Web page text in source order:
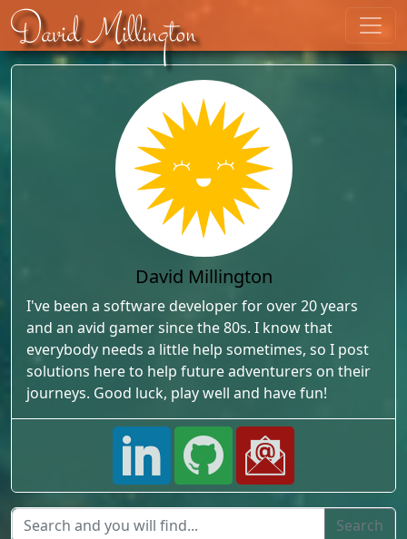
Skip to content
David Millington
David Millington
I've been a software developer for over 20 years
and an avid gamer since the 80s. I know that
everybody needs a little help sometimes, so I post
solutions here to help future adventurers on their
journeys. Good luck, play well and have fun!